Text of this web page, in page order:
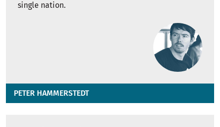
single nation.
PETER HAMMERSTEDT